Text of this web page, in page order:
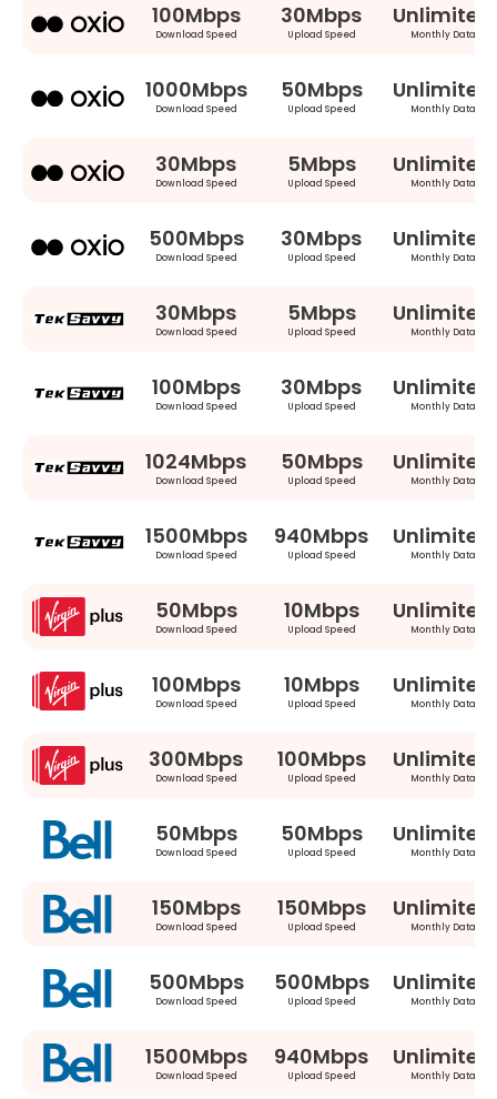
100Mbps
Download Speed
30Mbps
Upload Speed
Unlimited
Monthly Data
1000Mbps
Download Speed
50Mbps
Upload Speed
Unlimited
Monthly Data
30Mbps
Download Speed
5Mbps
Upload Speed
Unlimited
Monthly Data
500Mbps
Download Speed
30Mbps
Upload Speed
Unlimited
Monthly Data
30Mbps
Download Speed
5Mbps
Upload Speed
Unlimited
Monthly Data
100Mbps
Download Speed
30Mbps
Upload Speed
Unlimited
Monthly Data
1024Mbps
Download Speed
50Mbps
Upload Speed
Unlimited
Monthly Data
1500Mbps
Download Speed
940Mbps
Upload Speed
Unlimited
Monthly Data
50Mbps
Download Speed
10Mbps
Upload Speed
Unlimited
Monthly Data
100Mbps
Download Speed
10Mbps
Upload Speed
Unlimited
Monthly Data
300Mbps
Download Speed
100Mbps
Upload Speed
Unlimited
Monthly Data
50Mbps
Download Speed
50Mbps
Upload Speed
Unlimited
Monthly Data
150Mbps
Download Speed
150Mbps
Upload Speed
Unlimited
Monthly Data
500Mbps
Download Speed
500Mbps
Upload Speed
Unlimited
Monthly Data
1500Mbps
Download Speed
940Mbps
Upload Speed
Unlimited
Monthly Data